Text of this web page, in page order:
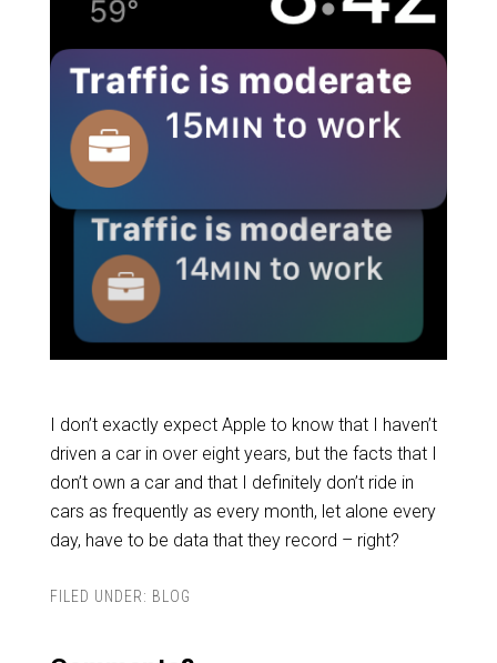
I don’t exactly expect Apple to know that I haven’t
driven a car in over eight years, but the facts that I
don’t own a car and that I definitely don’t ride in
cars as frequently as every month, let alone every
day, have to be data that they record – right?
FILED UNDER: BLOG